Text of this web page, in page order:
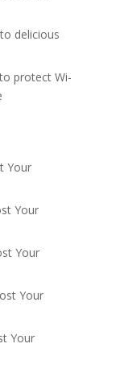
delicious
protect Wi-
Your
Your
Your
Your
Your